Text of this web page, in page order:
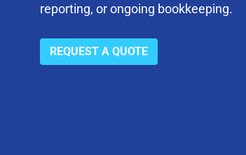
reporting, or ongoing bookkeeping.
REQUEST A QUOTE